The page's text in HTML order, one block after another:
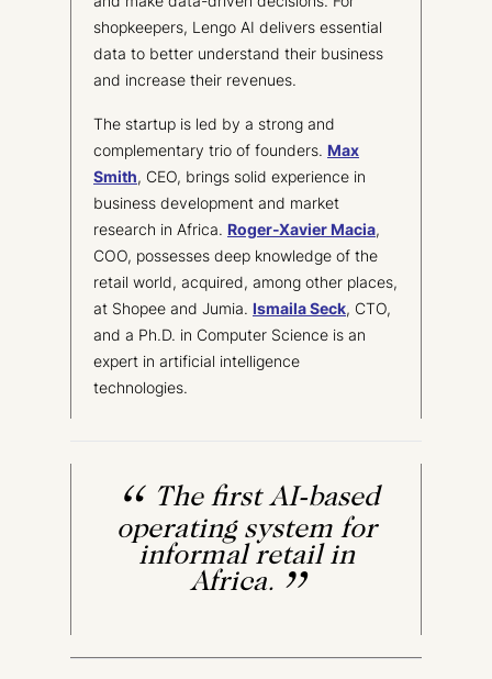
shopkeepers, Lengo AI delivers essential
data to better understand their business
and increase their revenues.
The startup is led by a strong and
complementary trio of founders. Max
Smith, CEO, brings solid experience in
business development and market
research in Africa. Roger-Xavier Macia,
COO, possesses deep knowledge of the
retail world, acquired, among other places,
at Shopee and Jumia. Ismaila Seck, CTO,
and a Ph.D. in Computer Science is an
expert in artificial intelligence
technologies.
The first AI-based
operating system for
informal retail in
Africa.